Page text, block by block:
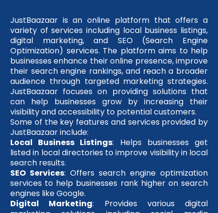
JustBaazaar is an online platform that offers a
variety of services including local business listings,
digital marketing, and SEO (Search Engine
Optimization) services. The platform aims to help
businesses enhance their online presence, improve
their search engine rankings, and reach a broader
audience through targeted marketing strategies.
JustBaazaar focuses on providing solutions that
can help businesses grow by increasing their
visibility and accessibility to potential customers.
Some of the key features and services provided by
JustBaazaar include:
Local Business Listings: Helps businesses get
listed in local directories to improve visibility in local
search results.
SEO Services: Offers search engine optimization
services to help businesses rank higher on search
engines like Google.
Digital Marketing: Provides various digital